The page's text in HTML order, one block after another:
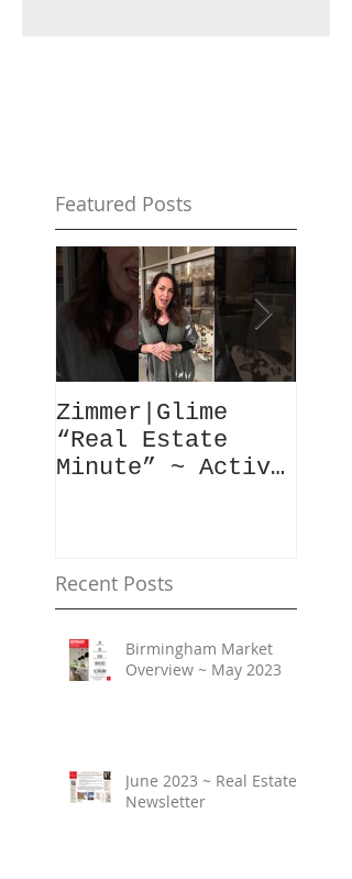
Featured Posts
Zimmer|Glime
“Real Estate
Minute” ~ Active
Recent Posts
Birmingham Market
Overview ~ May 2023
June 2023 ~ Real Estate
Newsletter